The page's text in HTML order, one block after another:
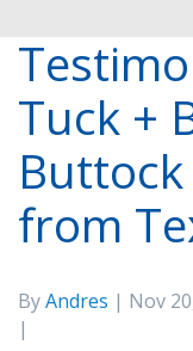
Tuck +
from
ByAndres | Nov
|